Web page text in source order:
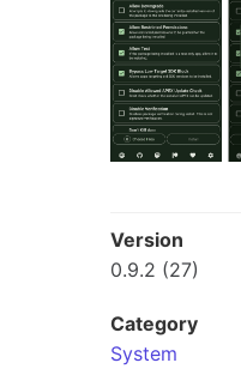
Version
0.9.2 (27)
Category
System